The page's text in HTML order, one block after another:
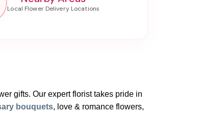
gifts. Our expert florist takes pride in
bouquets, love & romance flowers,